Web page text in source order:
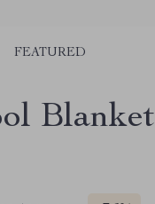
FEATURED
Blanket